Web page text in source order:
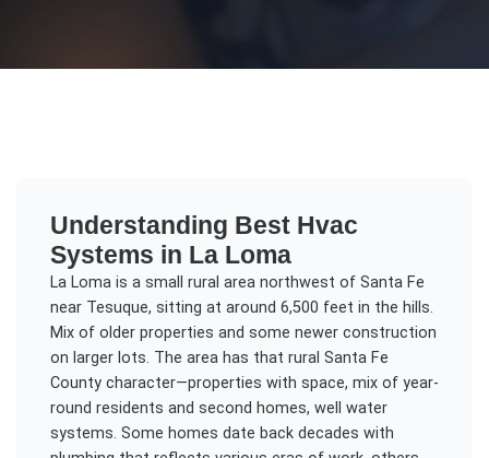
Understanding Best Hvac
Systems in La Loma
La Loma is a small rural area northwest of Santa Fe
near Tesuque, sitting at around 6,500 feet in the hills.
Mix of older properties and some newer construction
on larger lots. The area has that rural Santa Fe
County character—properties with space, mix of year-
round residents and second homes, well water
systems. Some homes date back decades with